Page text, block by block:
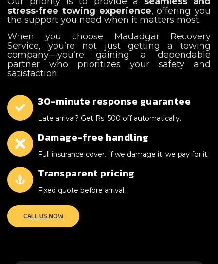
stress-free towing experience, offering you
the support you need when it matters most.
When you choose Madadgar Recovery
Service, you’re not just getting a towing
company—you’re gaining a dependable
partner who prioritizes your safety and
satisfaction.
30-minute response guarantee
Late arrival? Get Rs. 500 off automatically.
Damage-free handling
Full insurance cover. If we damage it, we pay for it.
Transparent pricing
Fixed quote before arrival.
CALL US NOW